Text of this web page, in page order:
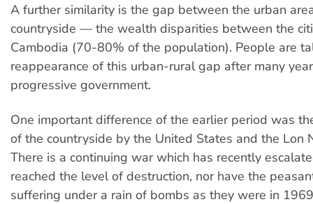
A further similarity is the gap between the urban
countryside — the wealth disparities between the
Cambodia (70-80% of the population). People are
reappearance of this urban-rural gap after many
progressive government.
One important difference of the earlier period was
of the countryside by the United States and the Lon
There is a continuing war which has recently
reached the level of destruction, nor have the
suffering under a rain of bombs as they were in